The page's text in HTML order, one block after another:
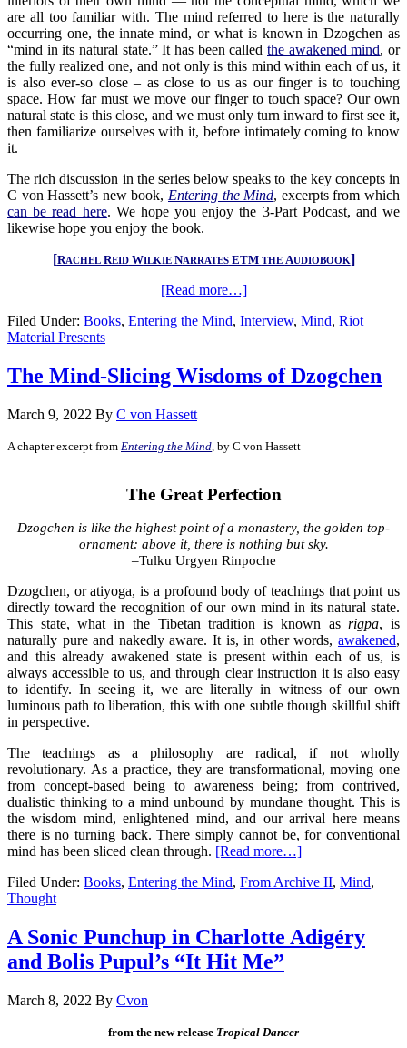
are all too familiar with. The mind referred to here is the naturally
occurring one, the innate mind, or what is known in Dzogchen as
“mind in its natural state.” It has been called the awakened mind, or
the fully realized one, and not only is this mind within each of us, it
is also ever-so close – as close to us as our finger is to touching
space. How far must we move our finger to touch space? Our own
natural state is this close, and we must only turn inward to first see it,
then familiarize ourselves with it, before intimately coming to know
it.
The rich discussion in the series below speaks to the key concepts in
C von Hassett’s new book, Entering the Mind, excerpts from which
can be read here. We hope you enjoy the 3-Part Podcast, and we
likewise hope you enjoy the book.
[RACHELREIDWILKIENARRATESETM THE AUDIOBOOK]
[Read more…]
Filed Under: Books, Entering the Mind, Interview, Mind, Riot
Material Presents
The Mind-Slicing Wisdoms of Dzogchen
March 9, 2022 By C von Hassett
A chapter excerpt from Entering the Mind, by C von Hassett
The Great Perfection
Dzogchen is like the highest point of a monastery, the golden top-
ornament: above it, there is nothing but sky.
–Tulku Urgyen Rinpoche
Dzogchen, or atiyoga, is a profound body of teachings that point us
directly toward the recognition of our own mind in its natural state.
This state, what in the Tibetan tradition is known asrigpa, is
naturally pure and nakedly aware. It is, in other words, awakened,
and this already awakened state is present within each of us, is
always accessible to us, and through clear instruction it is also easy
to identify. In seeing it, we are literally in witness of our own
luminous path to liberation, this with one subtle though skillful shift
in perspective.
The teachings as a philosophy are radical, if not wholly
revolutionary. As a practice, they are transformational, moving one
from concept-based being to awareness being; from contrived,
dualistic thinking to a mind unbound by mundane thought. This is
the wisdom mind, enlightened mind, and our arrival here means
there is no turning back. There simply cannot be, for conventional
mind has been sliced clean through. [Read more…]
Filed Under: Books, Entering the Mind, From Archive II, Mind,
Thought
A Sonic Punchup in Charlotte Adigéry
and Bolis Pupul’s “It Hit Me”
March 8, 2022 By Cvon
from the new release Tropical Dancer